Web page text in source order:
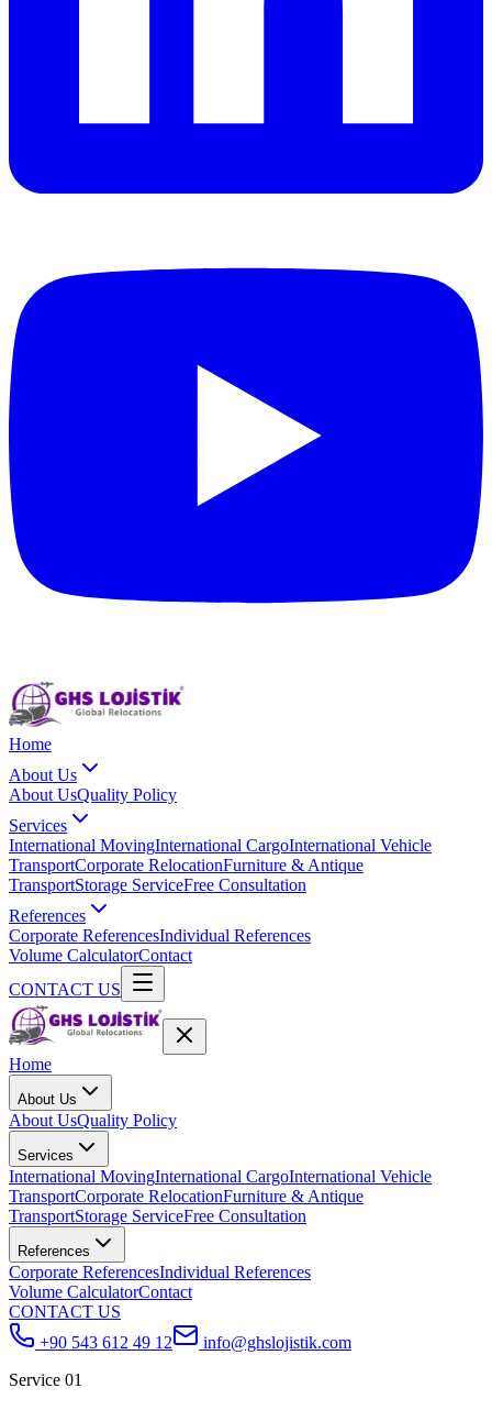
Home
About Us
About UsQuality Policy
Services
International MovingInternational CargoInternational Vehicle
TransportCorporate RelocationFurniture & Antique
TransportStorage ServiceFree Consultation
References
Corporate ReferencesIndividual References
Volume CalculatorContact
CONTACT US
Home
About Us
About UsQuality Policy
Services
International MovingInternational CargoInternational Vehicle
TransportCorporate RelocationFurniture & Antique
TransportStorage ServiceFree Consultation
References
Corporate ReferencesIndividual References
Volume CalculatorContact
CONTACT US
+90 543 612 49 12
info@ghslojistik.com
Service 01